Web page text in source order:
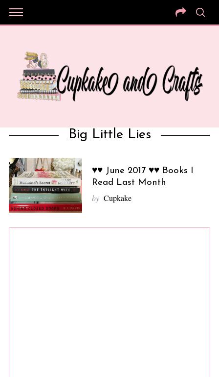
Big Little Lies
♥♥ June 2017 ♥♥ Books I
Read Last Month
by Cupkake